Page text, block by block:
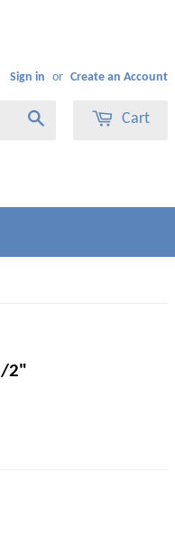
Sign in or Create an Account
Cart
2"